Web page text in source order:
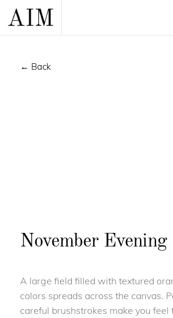
← Back
November Evening
A large field filled with textured
colors spreads across the canvas.
careful brushstrokes make you feel